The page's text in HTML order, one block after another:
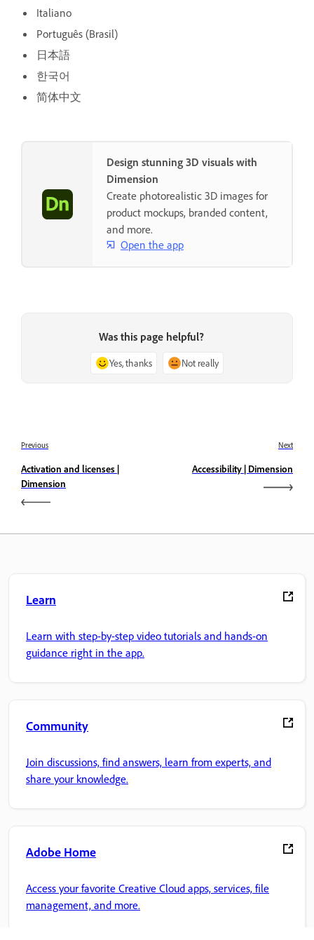
Italiano
Português (Brasil)
日本語
한국어
简体中文
Design stunning 3D visuals with
Dimension
Create photorealistic 3D images for
product mockups, branded content,
and more.
Open the app
Was this page helpful?
Yes, thanks Not really
Previous
Activation and licenses |
Dimension
Next
Accessibility | Dimension
Learn
Learn with step-by-step video tutorials and hands-on
guidance right in the app.
Community
Join discussions, find answers, learn from experts, and
share your knowledge.
Adobe Home
Access your favorite Creative Cloud apps, services, file
management, and more.